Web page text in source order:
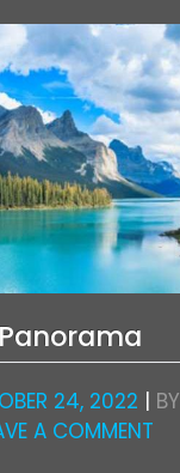
24, 2022 | BY
A COMMENT